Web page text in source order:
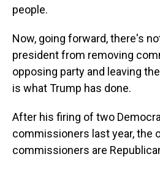
people.
Now, going forward, there's
president from removing
opposing party and leaving
is what Trump has done.
After his firing of two
commissioners last year, the
commissioners are